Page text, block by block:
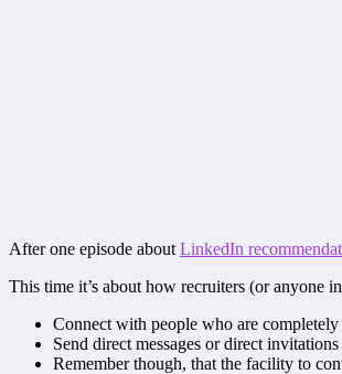
After one episode about LinkedIn
This time it’s about how recruiters (or anyone
Connect with people who are
Send direct messages or direct
Remember though, that the facility to